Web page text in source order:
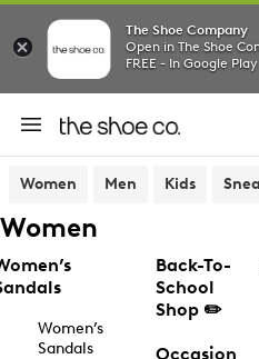
The Shoe Company
Open in The Shoe
FREE - In Google Play
Women Men Kids
Women
Women’s
Sandals
Back-To-
School
Shop ✏️
Occasion